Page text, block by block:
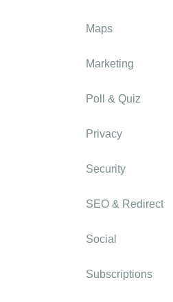
Maps
Marketing
Poll & Quiz
Privacy
Security
SEO & Redirect
Social
Subscriptions